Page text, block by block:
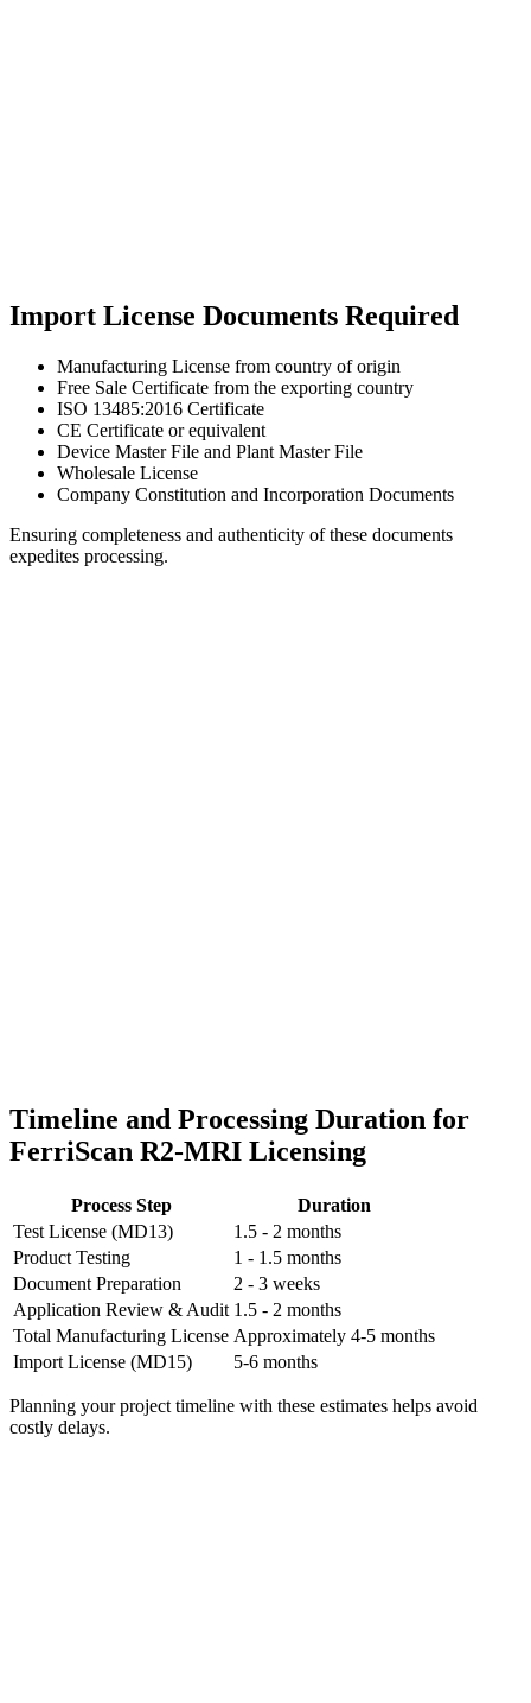
Import License Documents Required
Manufacturing License from country of origin
Free Sale Certificate from the exporting country
ISO 13485:2016 Certificate
CE Certificate or equivalent
Device Master File and Plant Master File
Wholesale License
Company Constitution and Incorporation Documents
Ensuring completeness and authenticity of these documents
expedites processing.
Timeline and Processing Duration for
FerriScan R2-MRI Licensing
Process Step
Duration
Test License (MD13)
1.5 - 2 months
Product Testing
1 - 1.5 months
Document Preparation
2 - 3 weeks
Application Review & Audit 1.5 - 2 months
Total Manufacturing License Approximately 4-5 months
Import License (MD15)
5-6 months
Planning your project timeline with these estimates helps avoid
costly delays.